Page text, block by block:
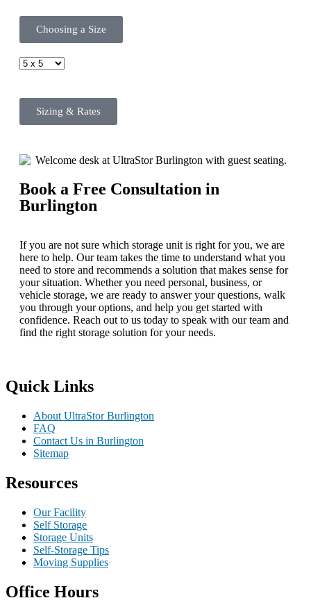
Choosing a Size
Sizing & Rates
Book a Free Consultation in
Burlington
If you are not sure which storage unit is right for you, we are
here to help. Our team takes the time to understand what you
need to store and recommends a solution that makes sense for
your situation. Whether you need personal, business, or
vehicle storage, we are ready to answer your questions, walk
you through your options, and help you get started with
confidence. Reach out to us today to speak with our team and
find the right storage solution for your needs.
Quick Links
About UltraStor Burlington
FAQ
Contact Us in Burlington
Sitemap
Resources
Our Facility
Self Storage
Storage Units
Self-Storage Tips
Moving Supplies
Office Hours